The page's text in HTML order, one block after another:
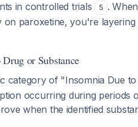
in controlled trials
5 .
paroxetine, you're
or Substance
category of "Insomnia Due
occurring during periods
when the identified